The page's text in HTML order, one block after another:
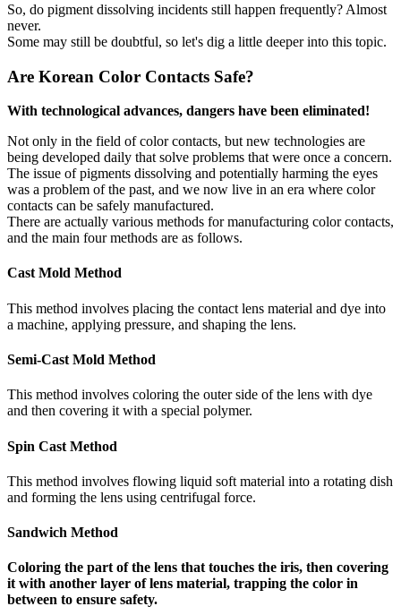
So, do pigment dissolving incidents still happen frequently? Almost
never.
Some may still be doubtful, so let's dig a little deeper into this topic.
Are Korean Color Contacts Safe?
With technological advances, dangers have been eliminated!
Not only in the field of color contacts, but new technologies are
being developed daily that solve problems that were once a concern.
The issue of pigments dissolving and potentially harming the eyes
was a problem of the past, and we now live in an era where color
contacts can be safely manufactured.
There are actually various methods for manufacturing color contacts,
and the main four methods are as follows.
Cast Mold Method
This method involves placing the contact lens material and dye into
a machine, applying pressure, and shaping the lens.
Semi-Cast Mold Method
This method involves coloring the outer side of the lens with dye
and then covering it with a special polymer.
Spin Cast Method
This method involves flowing liquid soft material into a rotating dish
and forming the lens using centrifugal force.
Sandwich Method
Coloring the part of the lens that touches the iris, then covering
it with another layer of lens material, trapping the color in
between to ensure safety.